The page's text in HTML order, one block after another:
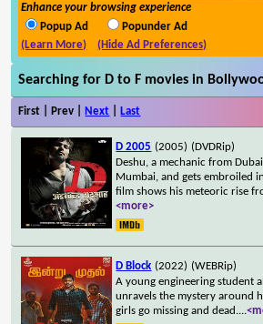
Enhance your browsing experience
Popup Ad
Popunder Ad
(Learn More)
(Hide Ad Preferences)
Searching for D to F movies in
First | Prev | Next Last
D 2005 (2005) (DVDRip)
Deshu, a mechanic from
Mumbai, and gets embroiled
film shows his meteoric rise
<more>
D Block (2022) (WEBRip)
A young engineering student
unravels the mystery around
girls go missing and dead....